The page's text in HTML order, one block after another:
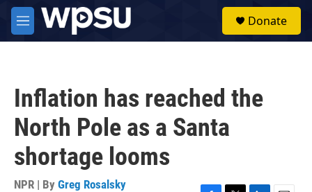
Skip to main content
M
e
Donate
Inflation has reached the
North Pole as a Santa
shortage looms
NPR | By Greg Rosalsky